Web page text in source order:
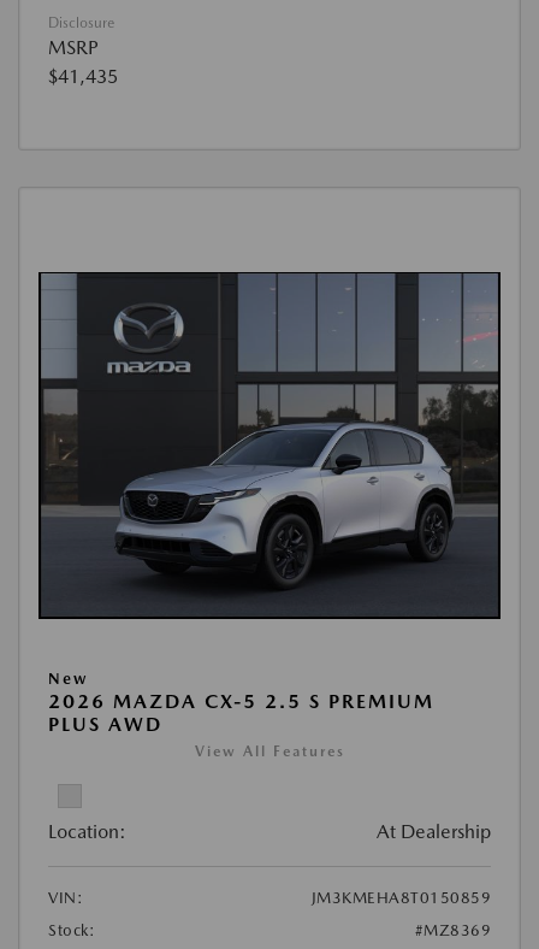
Disclosure
MSRP
$41,435
New
2026 MAZDA CX-5 2.5 S PREMIUM
PLUS AWD
View All Features
Location: At Dealership
VIN:
JM3KMEHA8T0150859
Stock:
#MZ8369